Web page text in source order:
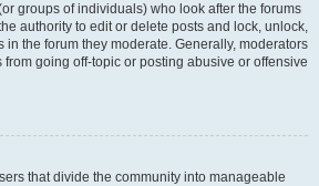
groups of individuals) who look after the forums
authority to edit or delete posts and lock, unlock,
in the forum they moderate. Generally, moderators
going off-topic or posting abusive or offensive
that divide the community into manageable